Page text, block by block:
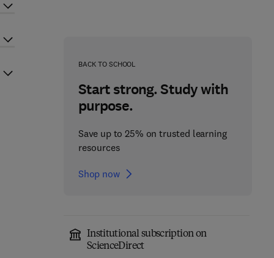
BACK TO SCHOOL
Start strong. Study with
purpose.
Save up to 25% on trusted learning
resources
Shop now
Institutional subscription on
ScienceDirect